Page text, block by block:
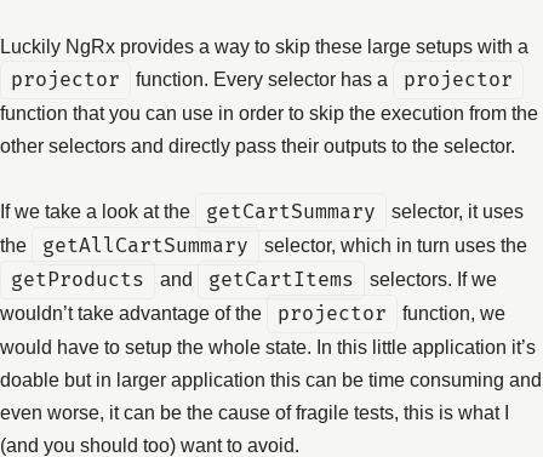
Luckily NgRx provides a way to skip these large setups with a
projector function. Every selector has a projector
function that you can use in order to skip the execution from the
other selectors and directly pass their outputs to the selector.
If we take a look at the getCartSummary
selector, it uses
the
getAllCartSummary selector, which in turn uses the
getProducts and getCartItems
selectors. If we
wouldn’t take advantage of the
projector
function, we
would have to setup the whole state. In this little application it’s
doable but in larger application this can be time consuming and
even worse, it can be the cause of fragile tests, this is what I
(and you should too) want to avoid.